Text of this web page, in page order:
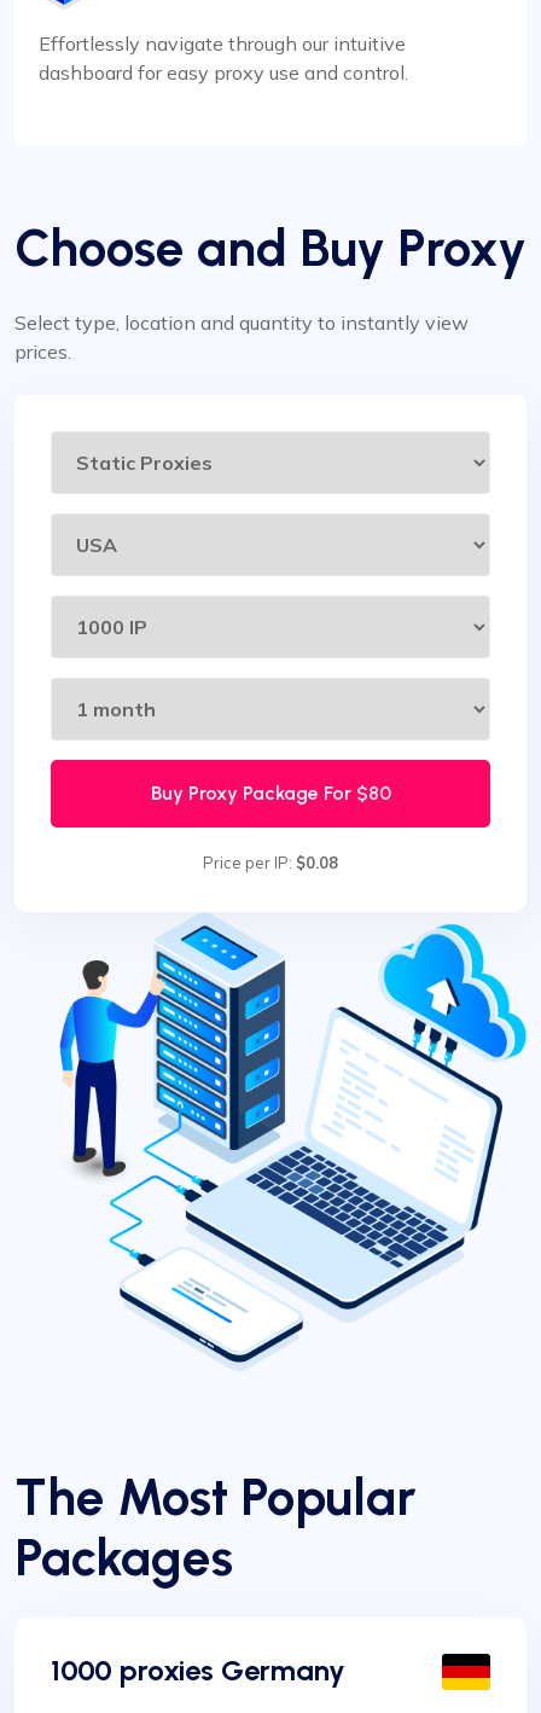
Effortlessly navigate through our intuitive
dashboard for easy proxy use and control.
Choose and Buy Proxy
Select type, location and quantity to instantly view
prices.
Buy Proxy Package For $80
Price per IP: $0.08
The Most Popular
Packages
1000 proxies Germany